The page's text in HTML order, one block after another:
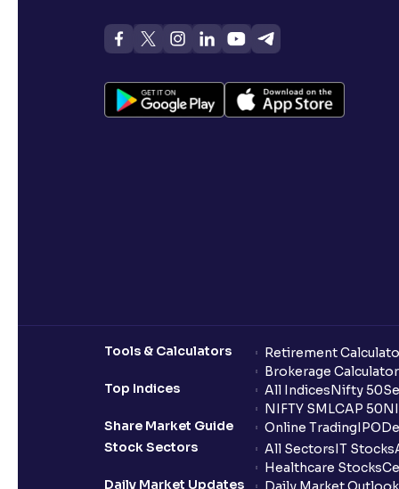
Tools & Calculators Retirement
Brokerage Calculator
Top Indices
All IndicesNifty 50
NIFTY SMLCAP 50
Share Market Guide
Online TradingIPO
Stock Sectors
All SectorsIT Stocks
Healthcare Stocks
Daily Market Updates